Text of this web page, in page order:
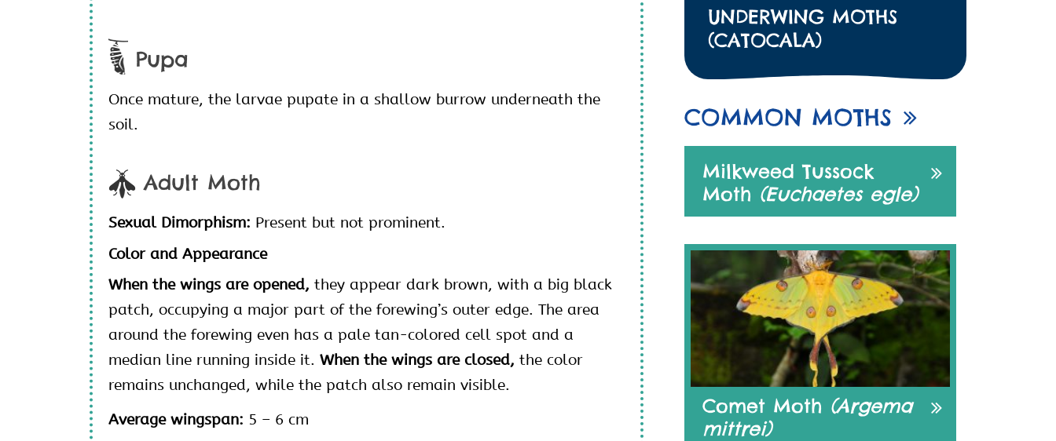
Pupa
Once mature, the larvae pupate in a shallow burrow underneath the
soil.
Adult Moth
Sexual Dimorphism: Present but not prominent.
Color and Appearance
When the wings are opened,they appear dark brown, with a big black
patch, occupying a major part of the forewing’s outer edge. The area
around the forewing even has a pale tan-colored cell spot and a
median line running inside it.When the wings are closed,the color
remains unchanged, while the patch also remain visible.
Average wingspan: 5 – 6 cm
UNDERWING MOTHS
(CATOCALA)
COMMON MOTHS
Milkweed Tussock
Moth (Euchaetes egle)
Comet Moth (Argema
mittrei)